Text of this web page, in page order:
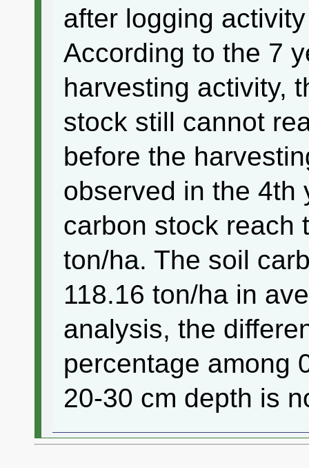
after logging
According to the 7
harvesting activity,
stock still cannot
before the
observed in the 4th
carbon stock reach
ton/ha. The soil
118.16 ton/ha in
analysis, the
percentage among
20-30 cm depth is